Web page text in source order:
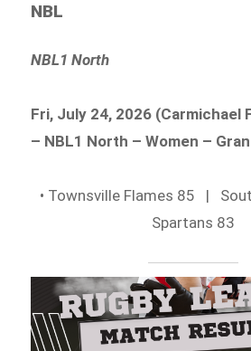
NBL
NBL1 North
Fri, July 24, 2026 (Carmichael
– NBL1 North – Women –
• Townsville Flames 85 |
Spartans 83